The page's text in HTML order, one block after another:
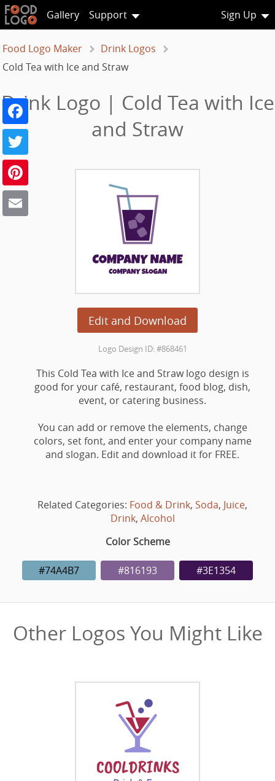
Gallery Support Sign Up
Food Logo Maker
Drink Logos
Cold Tea with Ice and Straw
Drink Logo | Cold Tea with Ice
and Straw
Edit and Download
Facebook
Logo Design ID: #868461
This Cold Tea with Ice and Straw logo design is
good for your café, restaurant, food blog, dish,
event, or catering business.
You can add or remove the elements, change
colors, set font, and enter your company name
and slogan. Edit and download it for FREE.
Related Categories: Food & Drink, Soda, Juice,
Drink, Alcohol
Color Scheme
#74A4B7 #816193 #3E1354
Other Logos You Might Like